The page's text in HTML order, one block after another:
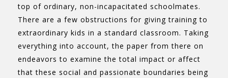
top of ordinary, non-incapacitated schoolmates.
There are a few obstructions for giving training to
extraordinary kids in a standard classroom. Taking
everything into account, the paper from there on
endeavors to examine the total impact or affect
that these social and passionate boundaries being